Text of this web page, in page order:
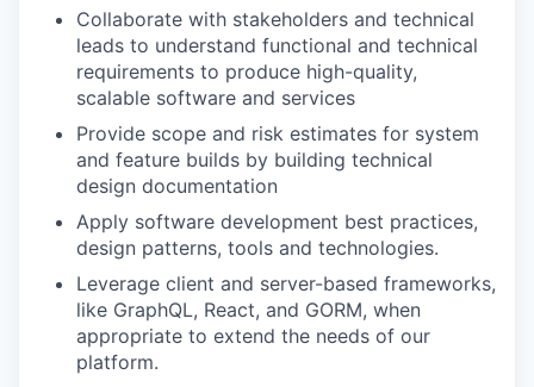
Collaborate with stakeholders and technical
leads to understand functional and technical
requirements to produce high-quality,
scalable software and services
Provide scope and risk estimates for system
and feature builds by building technical
design documentation
Apply software development best practices,
design patterns, tools and technologies.
Leverage client and server-based frameworks,
like GraphQL, React, and GORM, when
appropriate to extend the needs of our
platform.